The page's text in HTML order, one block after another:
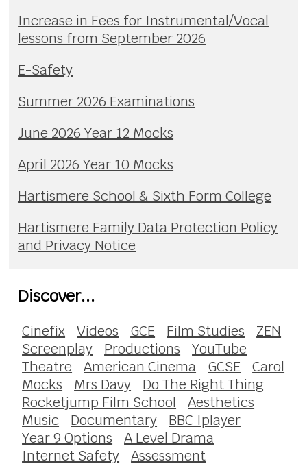
Increase in Fees for Instrumental/Vocal
lessons from September 2026
E-Safety
Summer 2026 Examinations
June 2026 Year 12 Mocks
April 2026 Year 10 Mocks
Hartismere School & Sixth Form College
Hartismere Family Data Protection Policy
and Privacy Notice
Discover...
Cinefix Videos GCE Film Studies
ZEN
Screenplay
Productions
YouTube
Theatre
American Cinema GCSE
Carol
Mocks
Mrs Davy
Do The Right Thing
Rocketjump Film School
Aesthetics
Music
Documentary
BBC Iplayer
Year 9 Options
A Level Drama
Internet Safety
Assessment